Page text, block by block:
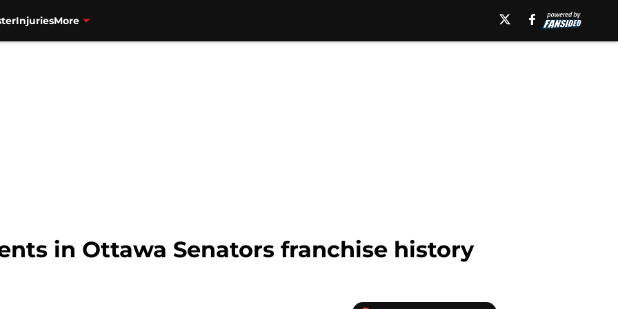
InjuriesMore
in Ottawa Senators franchise history